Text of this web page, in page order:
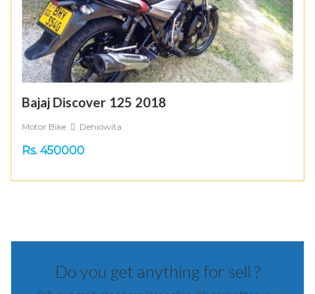
Bajaj Discover 125 2018
Motor Bike Dehiowita
Rs. 450000
Do you get anything for sell ?